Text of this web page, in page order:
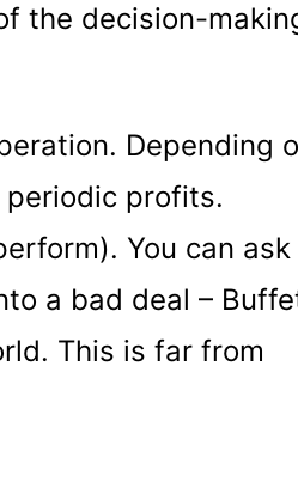
the decision-
Depending
profits.
You can ask
a bad deal –
This is far from